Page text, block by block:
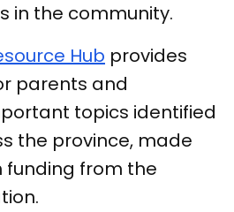
in the community.
Hub provides
parents and
topics identified
the province, made
funding from the